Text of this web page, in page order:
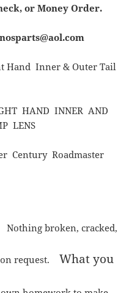
or Money Order.
Hand Inner & Outer Tail
HAND INNER AND
LENS
Century Roadmaster
Nothing broken, cracked,
request.What you